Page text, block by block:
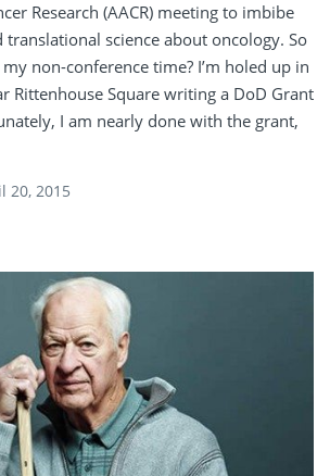
Research (AACR) meeting to imbibe
translational science about oncology. So
non-conference time? I’m holed up in
Rittenhouse Square writing a DoD Grant
I am nearly done with the grant,
20, 2015